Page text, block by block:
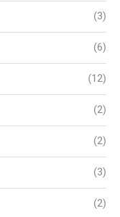
(3)
(6)
(12)
(2)
(2)
(3)
(2)